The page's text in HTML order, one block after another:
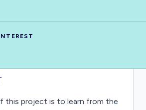
this project is to learn from the